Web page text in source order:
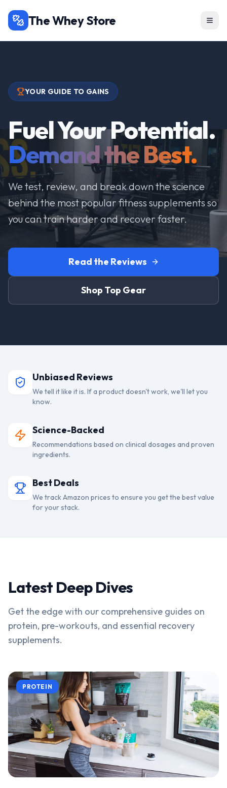
The Whey Store
YOUR GUIDE TO GAINS
Fuel Your Potential.
Demand the Best.
We test, review, and break down the science
behind the most popular fitness supplements so
you can train harder and recover faster.
Read the Reviews
Shop Top Gear
Unbiased Reviews
We tell it like it is. If a product doesn't work, we'll let you
know.
Science-Backed
Recommendations based on clinical dosages and proven
ingredients.
Best Deals
We track Amazon prices to ensure you get the best value
for your stack.
Latest Deep Dives
Get the edge with our comprehensive guides on
protein, pre-workouts, and essential recovery
supplements.
PROTEIN